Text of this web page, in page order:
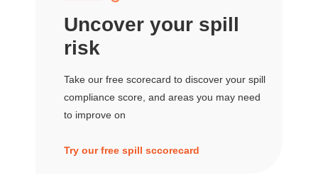
Uncover your spill
risk
Take our free scorecard to discover your spill
compliance score, and areas you may need
to improve on
Try our free spill sccorecard